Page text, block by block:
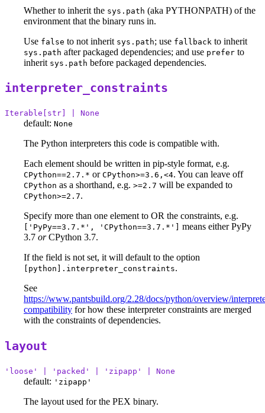
Whether to inherit the sys.path (aka PYTHONPATH) of the
environment that the binary runs in.
Use false to not inherit sys.path; use fallback to inherit
sys.path after packaged dependencies; and use prefer to
inherit sys.path before packaged dependencies.
interpreter_constraints
Iterable[str] | None
default: None
The Python interpreters this code is compatible with.
Each element should be written in pip-style format, e.g.
CPython==2.7.* or CPython>=3.6,<4. You can leave off
CPython as a shorthand, e.g. >=2.7 will be expanded to
CPython>=2.7.
Specify more than one element to OR the constraints, e.g.
['PyPy==3.7.*', 'CPython==3.7.*']
means either PyPy
3.7 orCPython 3.7.
If the field is not set, it will default to the option
[python].interpreter_constraints.
See
https://www.pantsbuild.org/2.28/docs/python/overview/
compatibility for how these interpreter constraints are merged
with the constraints of dependencies.
layout
'loose' | 'packed' | 'zipapp' | None
default: 'zipapp'
The layout used for the PEX binary.